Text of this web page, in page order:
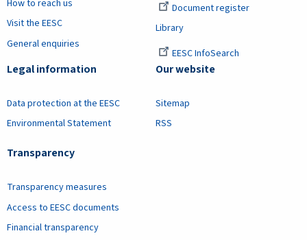
How to reach us
Visit the EESC
General enquiries
Document register
Library
EESC InfoSearch
Legal information
Data protection at the EESC
Environmental Statement
Transparency
Transparency measures
Access to EESC documents
Financial transparency
Our website
Sitemap
RSS